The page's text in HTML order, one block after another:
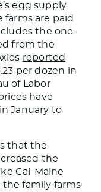
egg supply
farms are paid
the one-
from the
reported
per dozen in
of Labor
have
January to
that the
the
Cal-Maine
family farms